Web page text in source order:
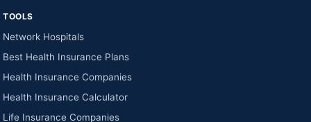
TOOLS
Network Hospitals
Best Health Insurance Plans
Health Insurance Companies
Health Insurance Calculator
Life Insurance Companies